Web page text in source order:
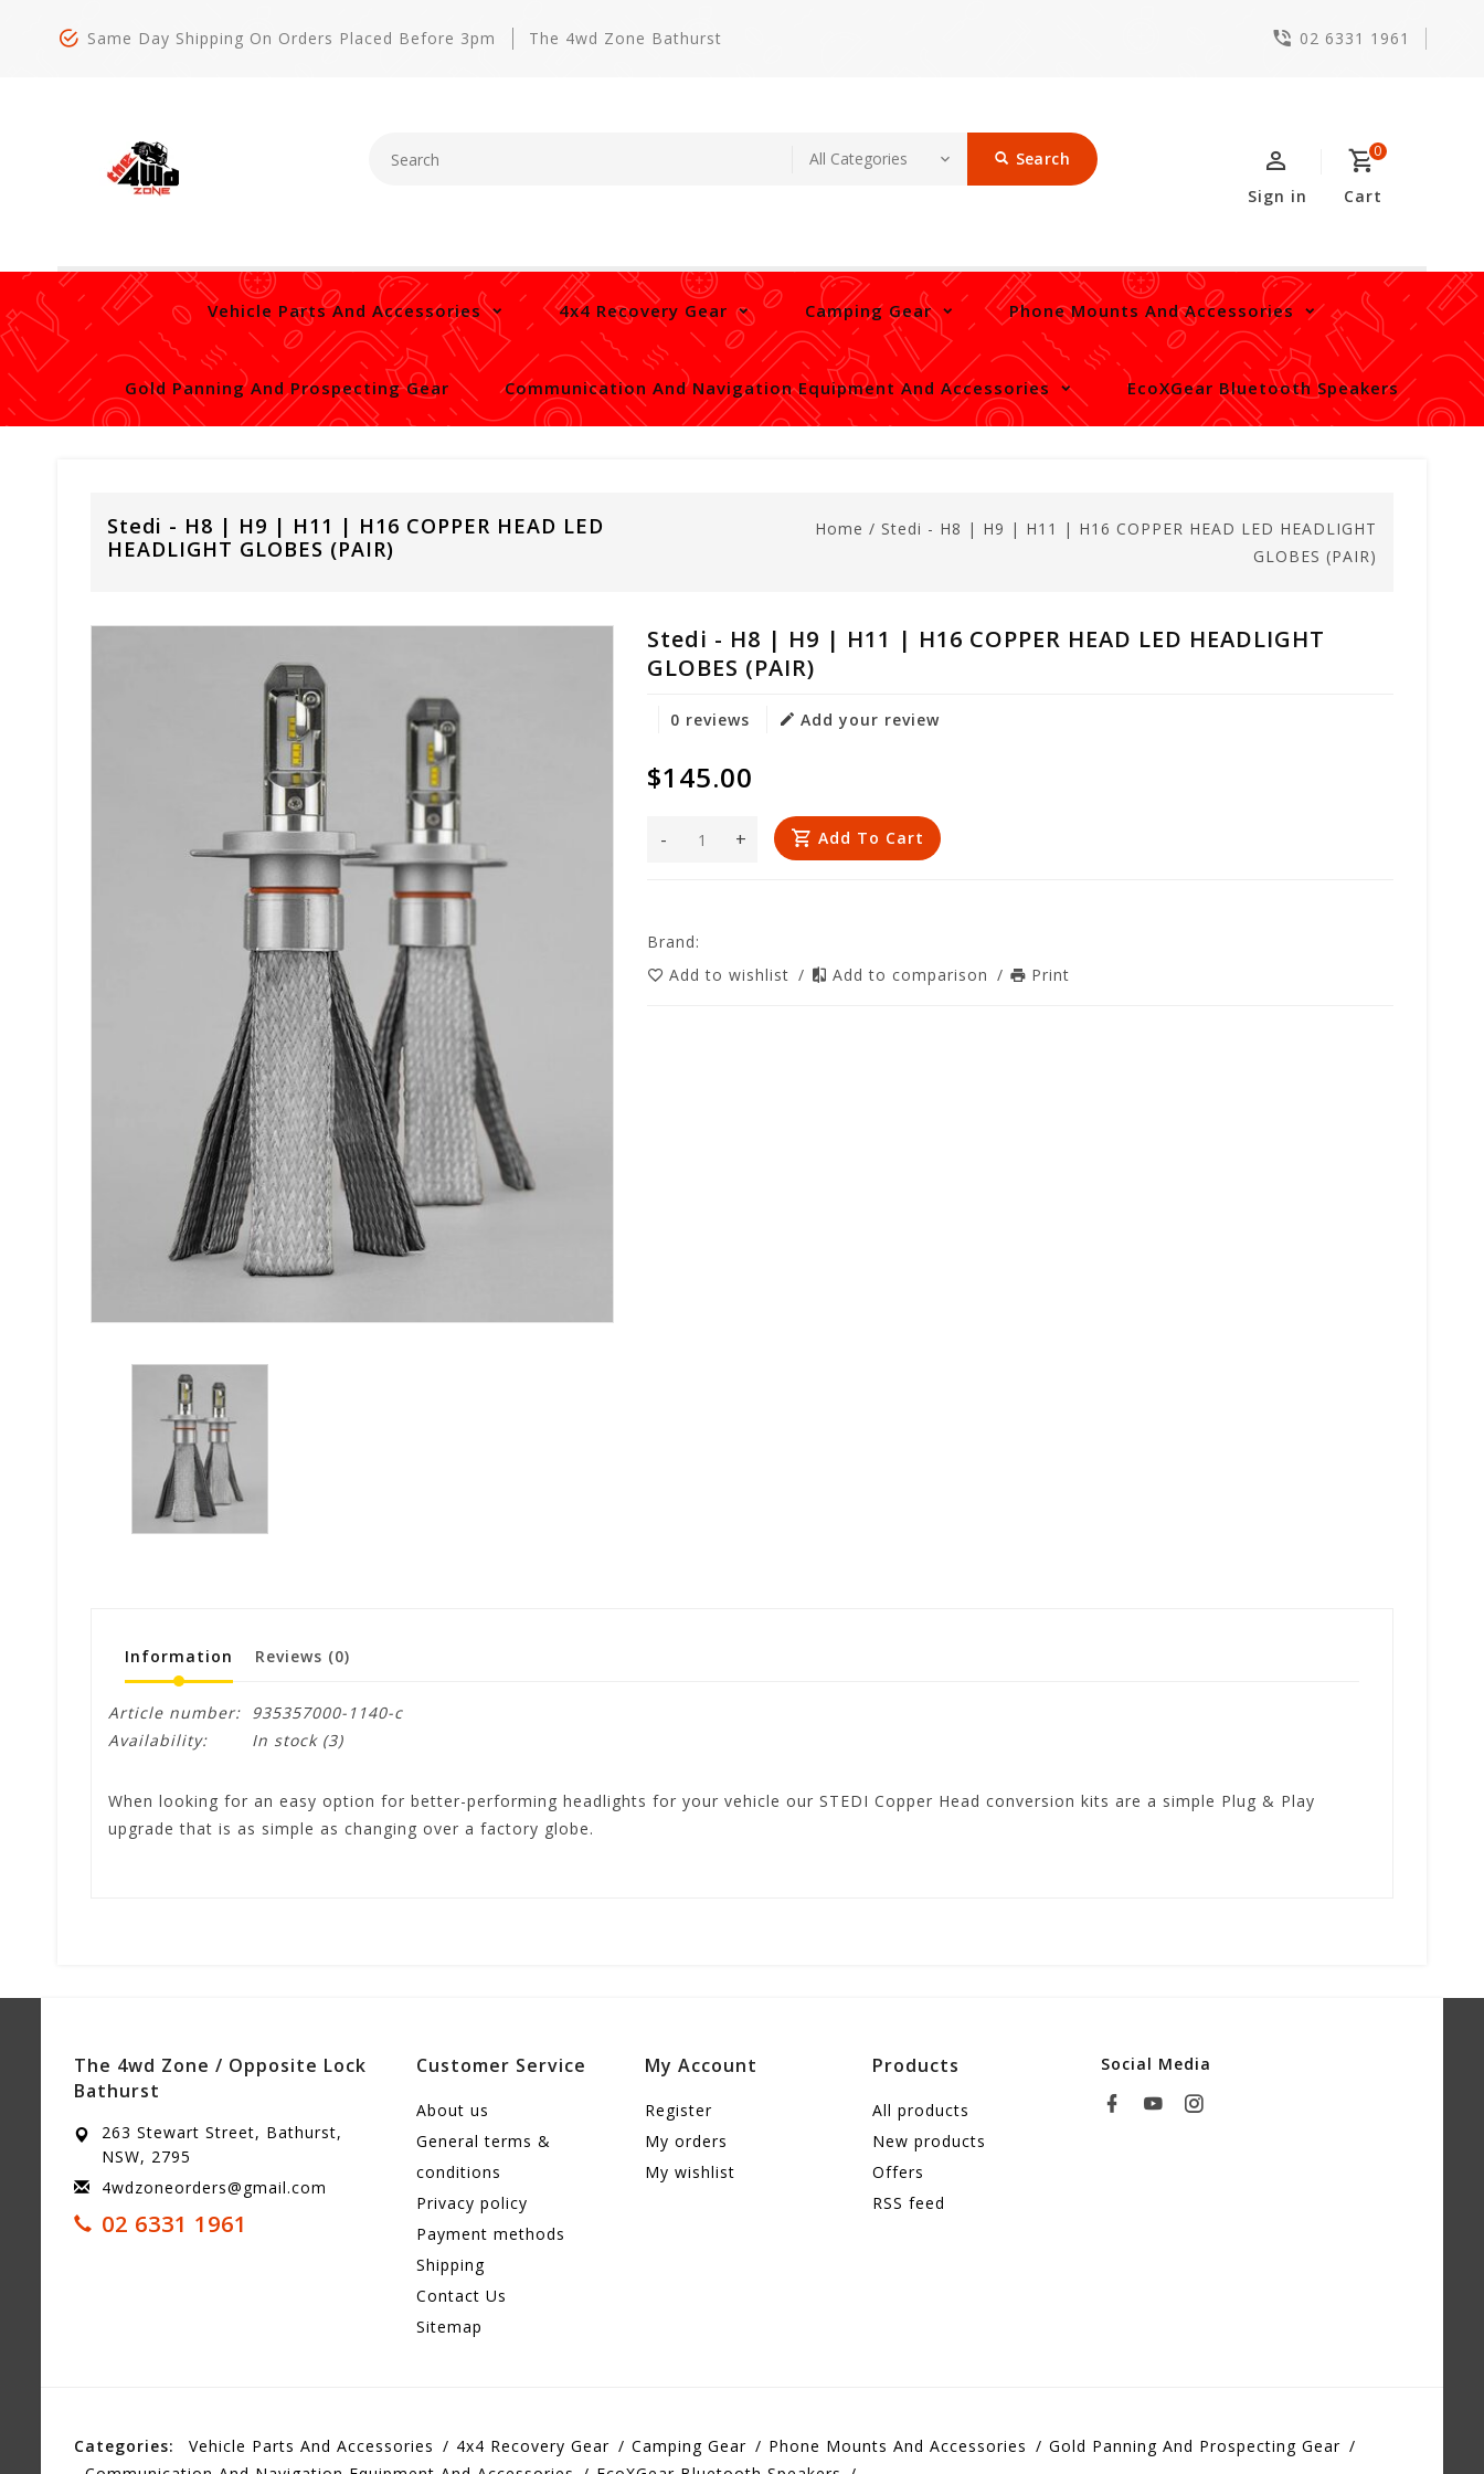
Same Day Shipping On Orders Placed Before 3pm The 4wd Zone Bathurst 02 6331 1961
Search 0
Cart
Sign in
Vehicle Parts And Accessories 4x4 Recovery Gear Camping Gear Phone Mounts And Accessories
Gold Panning And Prospecting Gear Communication And Navigation Equipment And Accessories EcoXGear Bluetooth Speakers
Stedi - H8 | H9 | H11 | H16 COPPER HEAD LED
HEADLIGHT GLOBES (PAIR)
Home / Stedi - H8 | H9 | H11 | H16 COPPER HEAD LED HEADLIGHT
GLOBES (PAIR)
Stedi - H8 | H9 | H11 | H16 COPPER HEAD LED HEADLIGHT
GLOBES (PAIR)
0 reviews Add your review
$145.00
+
- Add To Cart
Brand:
Add to wishlist / Add to comparison / Print
Information Reviews (0)
Article number:
935357000-1140-c
Availability:
In stock(3)
When looking for an easy option for better-performing headlights for your vehicle our STEDI Copper Head conversion kits are a simple Plug & Play
upgrade that is as simple as changing over a factory globe.
The 4wd Zone / Opposite Lock
Bathurst
263 Stewart Street, Bathurst,
NSW, 2795
4wdzoneorders@gmail.com
02 6331 1961
Customer Service
About us
General terms &
conditions
Privacy policy
Payment methods
Shipping
Contact Us
Sitemap
My Account
Register
My orders
My wishlist
Products
All products
New products
Offers
RSS feed
Social Media
Categories: Vehicle Parts And Accessories 4x4 Recovery Gear Camping Gear Phone Mounts And Accessories
Gold Panning And Prospecting Gear